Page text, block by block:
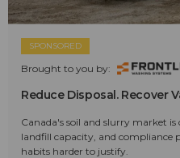
SPONSORED
Brought to you by:
Reduce Disposal. Recover
Canada's soil and slurry market
landfill capacity, and compliance
habits harder to justify.